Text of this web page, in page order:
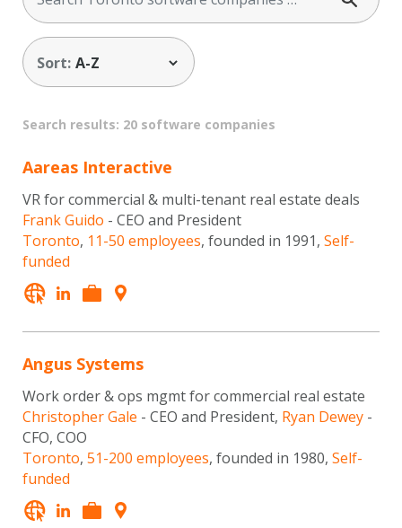
Sort:
Search results: 20 software companies
Aareas Interactive
VR for commercial & multi-tenant real estate deals
Frank Guido - CEO and President
Toronto, 11-50 employees, founded in 1991, Self-
funded
Angus Systems
Work order & ops mgmt for commercial real estate
Christopher Gale - CEO and President, Ryan Dewey -
CFO, COO
Toronto, 51-200 employees, founded in 1980, Self-
funded